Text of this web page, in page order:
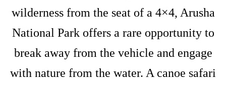
wilderness from the seat of a 4×4, Arusha
National Park offers a rare opportunity to
break away from the vehicle and engage
with nature from the water. A canoe safari